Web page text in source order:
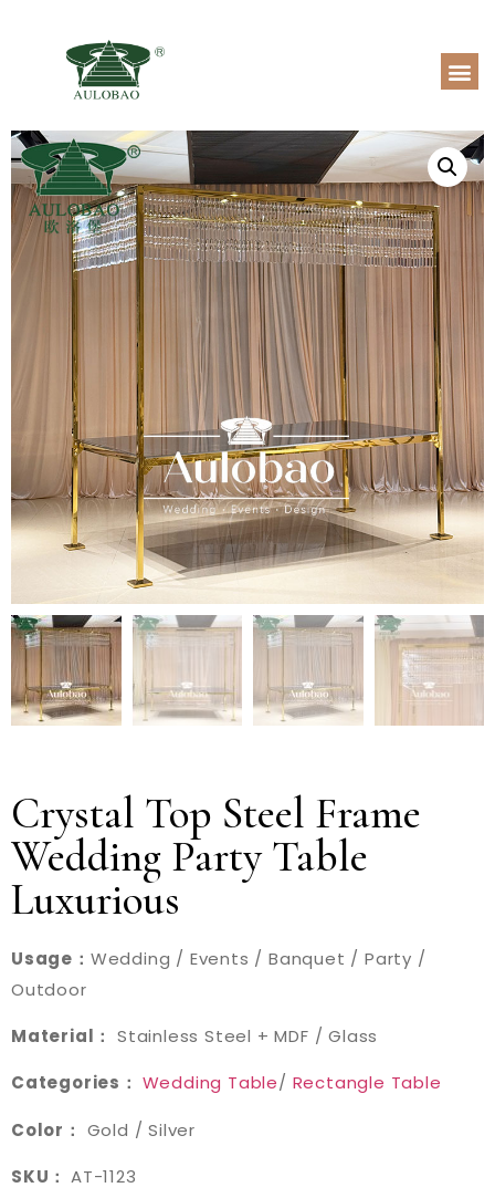
Crystal Top Steel Frame
Wedding Party Table
Luxurious
Usage： Wedding / Events / Banquet / Party /
Outdoor
Material： Stainless Steel + MDF / Glass
Categories： Wedding Table/ Rectangle Table
Color： Gold / Silver
SKU： AT-1123